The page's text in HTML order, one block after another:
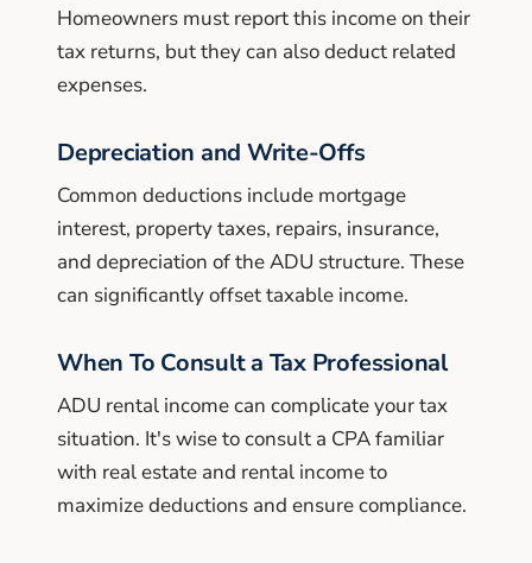
Homeowners must report this income on their
tax returns, but they can also deduct related
expenses.
Depreciation and Write-Offs
Common deductions include mortgage
interest, property taxes, repairs, insurance,
and depreciation of the ADU structure. These
can significantly offset taxable income.
When To Consult a Tax Professional
ADU rental income can complicate your tax
situation. It's wise to consult a CPA familiar
with real estate and rental income to
maximize deductions and ensure compliance.